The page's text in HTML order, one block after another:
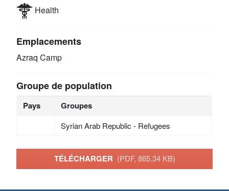
Health
Emplacements
Azraq Camp
Groupe de population
Pays Groupes
Syrian Arab Republic - Refugees
TÉLÉCHARGER (PDF, 865.34 KB)